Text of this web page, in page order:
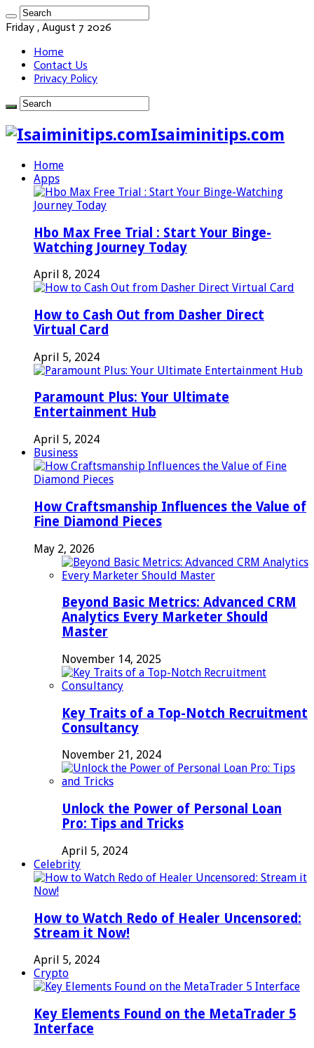
Friday , August 7 2026
Home
Contact Us
Privacy Policy
Isaiminitips.com
Home
Apps
Hbo Max Free Trial : Start Your Binge-
Watching Journey Today
April 8, 2024
How to Cash Out from Dasher Direct
Virtual Card
April 5, 2024
Paramount Plus: Your Ultimate
Entertainment Hub
April 5, 2024
Business
How Craftsmanship Influences the Value of
Fine Diamond Pieces
May 2, 2026
Beyond Basic Metrics: Advanced CRM
Analytics Every Marketer Should
Master
November 14, 2025
Key Traits of a Top-Notch Recruitment
Consultancy
November 21, 2024
Unlock the Power of Personal Loan
Pro: Tips and Tricks
April 5, 2024
Celebrity
How to Watch Redo of Healer Uncensored:
Stream it Now!
April 5, 2024
Crypto
Key Elements Found on the MetaTrader 5
Interface